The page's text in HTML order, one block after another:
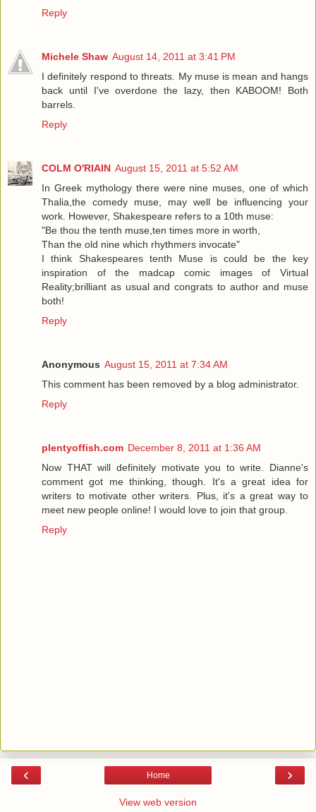
Reply
Michele Shaw August 14, 2011 at 3:41 PM
I definitely respond to threats. My muse is mean and hangs
back until I've overdone the lazy, then KABOOM! Both
barrels.
Reply
COLM O'RIAIN August 15, 2011 at 5:52 AM
In Greek mythology there were nine muses, one of which
Thalia,the comedy muse, may well be influencing your
work. However, Shakespeare refers to a 10th muse:
"Be thou the tenth muse,ten times more in worth,
Than the old nine which rhythmers invocate"
I think Shakespeares tenth Muse is could be the key
inspiration of the madcap comic images of Virtual
Reality;brilliant as usual and congrats to author and muse
both!
Reply
Anonymous August 15, 2011 at 7:34 AM
This comment has been removed by a blog administrator.
Reply
plentyoffish.com December 8, 2011 at 1:36 AM
Now THAT will definitely motivate you to write. Dianne's
comment got me thinking, though. It's a great idea for
writers to motivate other writers. Plus, it's a great way to
meet new people online! I would love to join that group.
Reply
‹ ›
Home
View web version